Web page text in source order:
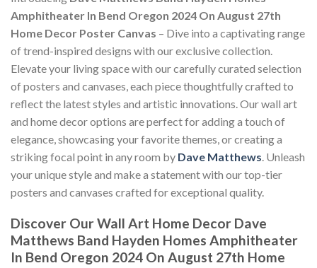
Amphitheater In Bend Oregon 2024 On August 27th
Home Decor Poster Canvas – Dive into a captivating range
of trend-inspired designs with our exclusive collection.
Elevate your living space with our carefully curated selection
of posters and canvases, each piece thoughtfully crafted to
reflect the latest styles and artistic innovations. Our wall art
and home decor options are perfect for adding a touch of
elegance, showcasing your favorite themes, or creating a
striking focal point in any room by Dave Matthews . Unleash
your unique style and make a statement with our top-tier
posters and canvases crafted for exceptional quality.
Discover Our Wall Art Home Decor Dave
Matthews Band Hayden Homes Amphitheater
In Bend Oregon 2024 On August 27th Home